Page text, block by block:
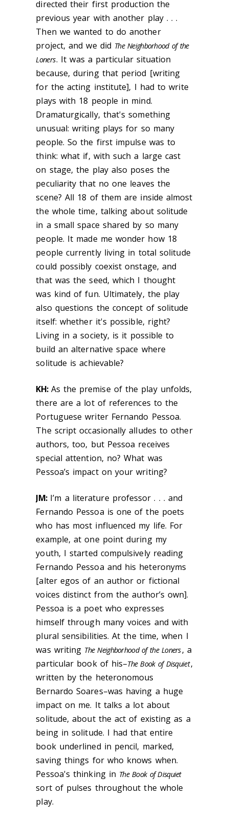
directed their first production the
previous year with another play . . .
Then we wanted to do another
project, and we did The Neighborhood of the
Loners. It was a particular situation
because, during that period [writing
for the acting institute], I had to write
plays with 18 people in mind.
Dramaturgically, that's something
unusual: writing plays for so many
people. So the first impulse was to
think: what if, with such a large cast
on stage, the play also poses the
peculiarity that no one leaves the
scene? All 18 of them are inside almost
the whole time, talking about solitude
in a small space shared by so many
people. It made me wonder how 18
people currently living in total solitude
could possibly coexist onstage, and
that was the seed, which I thought
was kind of fun. Ultimately, the play
also questions the concept of solitude
itself: whether it's possible, right?
Living in a society, is it possible to
build an alternative space where
solitude is achievable?
KH: As the premise of the play unfolds,
there are a lot of references to the
Portuguese writer Fernando Pessoa.
The script occasionally alludes to other
authors, too, but Pessoa receives
special attention, no? What was
Pessoa’s impact on your writing?
JM:I’m a literature professor . . . and
Fernando Pessoa is one of the poets
who has most influenced my life. For
example, at one point during my
youth, I started compulsively reading
Fernando Pessoa and his heteronyms
[alter egos of an author or fictional
voices distinct from the author’s own].
Pessoa is a poet who expresses
himself through many voices and with
plural sensibilities. At the time, when I
was writing The Neighborhood of the Loners, a
particular book of his–The Book of Disquiet,
written by the heteronomous
Bernardo Soares–was having a huge
impact on me. It talks a lot about
solitude, about the act of existing as a
being in solitude. I had that entire
book underlined in pencil, marked,
saving things for who knows when.
Pessoa's thinking in The Book of Disquiet
sort of pulses throughout the whole
play.